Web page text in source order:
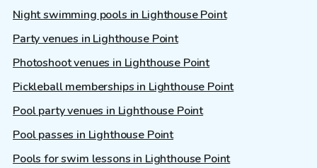
Night swimming pools in Lighthouse Point
Party venues in Lighthouse Point
Photoshoot venues in Lighthouse Point
Pickleball memberships in Lighthouse Point
Pool party venues in Lighthouse Point
Pool passes in Lighthouse Point
Pools for swim lessons in Lighthouse Point